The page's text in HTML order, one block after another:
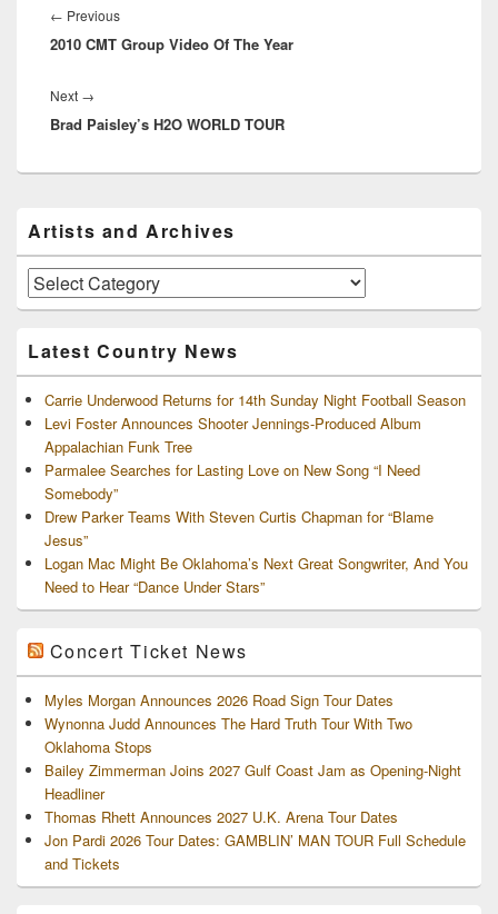
navigation
← PreviousPrevious
post:
2010 CMT Group Video Of The Year
Next →
post:
Brad Paisley’s H2O WORLD TOUR
Sidebar
Widget
Area
Artists and Archives
Artists
and
Latest Country News
Carrie Underwood Returns for 14th Sunday Night Football Season
Levi Foster Announces Shooter Jennings-Produced Album
Appalachian Funk Tree
Parmalee Searches for Lasting Love on New Song “I Need
Somebody”
Drew Parker Teams With Steven Curtis Chapman for “Blame
Jesus”
Logan Mac Might Be Oklahoma’s Next Great Songwriter, And You
Need to Hear “Dance Under Stars”
Concert Ticket News
Myles Morgan Announces 2026 Road Sign Tour Dates
Wynonna Judd Announces The Hard Truth Tour With Two
Oklahoma Stops
Bailey Zimmerman Joins 2027 Gulf Coast Jam as Opening-Night
Headliner
Thomas Rhett Announces 2027 U.K. Arena Tour Dates
Jon Pardi 2026 Tour Dates: GAMBLIN’ MAN TOUR Full Schedule
and Tickets